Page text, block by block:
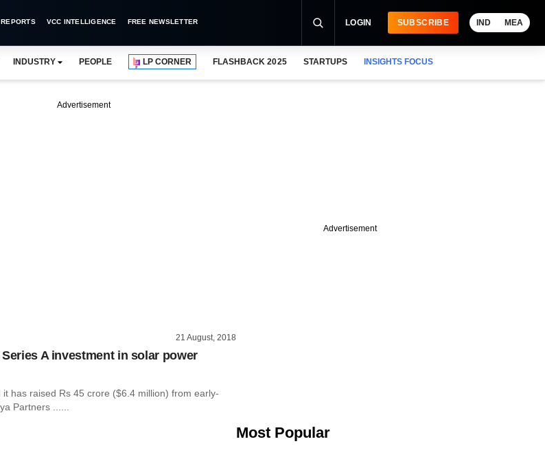
VCC INTELLIGENCE FREE NEWSLETTER LOGIN SUBSCRIBE IND MEA
INDUSTRY PEOPLE LP CORNER FLASHBACK 2025 STARTUPS INSIGHTS FOCUS
Advertisement
21 August, 2018
A investment in solar power
has raised Rs 45 crore ($6.4 million) from early-
Partners ......
Advertisement
Most Popular